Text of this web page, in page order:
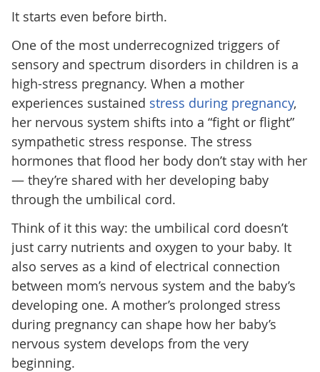
It starts even before birth.
One of the most underrecognized triggers of
sensory and spectrum disorders in children is a
high-stress pregnancy. When a mother
experiences sustained stress during pregnancy,
her nervous system shifts into a “fight or flight”
sympathetic stress response. The stress
hormones that flood her body don’t stay with her
— they’re shared with her developing baby
through the umbilical cord.
Think of it this way: the umbilical cord doesn’t
just carry nutrients and oxygen to your baby. It
also serves as a kind of electrical connection
between mom’s nervous system and the baby’s
developing one. A mother’s prolonged stress
during pregnancy can shape how her baby’s
nervous system develops from the very
beginning.